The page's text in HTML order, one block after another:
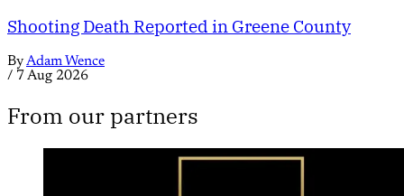
Shooting Death Reported in Greene County
ByAdam Wence
/ 7 Aug 2026
From our partners